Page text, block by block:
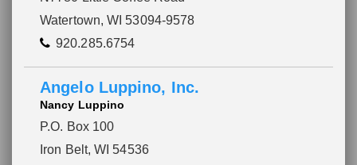
Watertown, WI 53094-9578
920.285.6754
Angelo Luppino, Inc.
Nancy Luppino
P.O. Box 100
Iron Belt, WI 54536